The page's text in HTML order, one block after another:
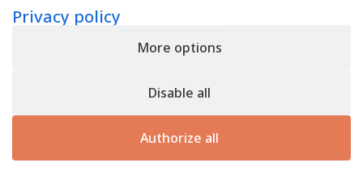
CforClean. Website created by
Privacy policy- Register n° B166892 - VAT : LU31339829
Privacy policy
More options
Disable all
Authorize all